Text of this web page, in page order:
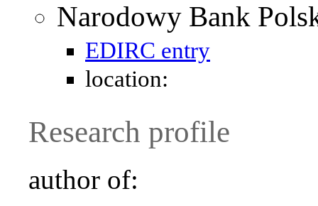
Narodowy Bank
EDIRC entry
location:
Research profile
author of: